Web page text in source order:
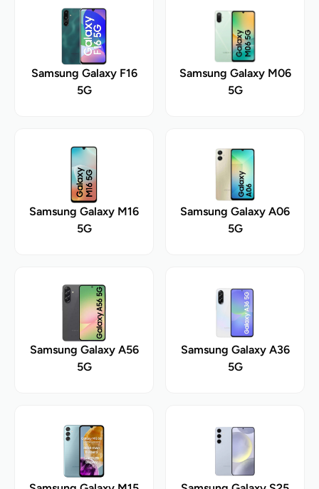
Samsung Galaxy F16
5G
Samsung Galaxy M06
5G
Samsung Galaxy M16
5G
Samsung Galaxy A06
5G
Samsung Galaxy A56
5G
Samsung Galaxy A36
5G